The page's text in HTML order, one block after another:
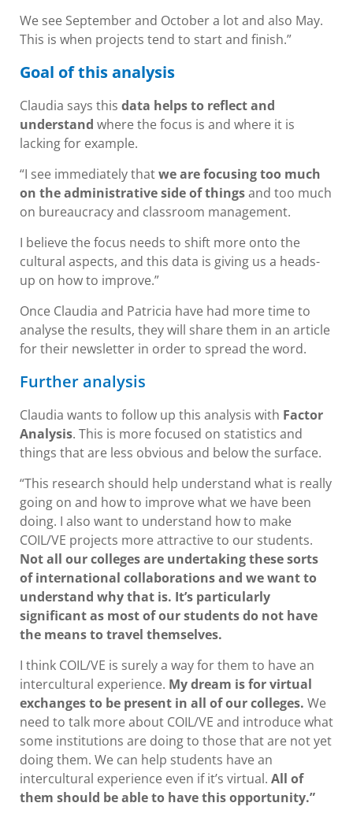
We see September and October a lot and also May.
This is when projects tend to start and finish.”
Goal of this analysis
Claudia says this data helps to reflect and
understand where the focus is and where it is
lacking for example.
“I see immediately thatwe are focusing too much
on the administrative side of thingsand too much
on bureaucracy and classroom management.
I believe the focus needs to shift more onto the
cultural aspects, and this data is giving us a heads-
up on how to improve.”
Once Claudia and Patricia have had more time to
analyse the results, they will share them in an article
for their newsletter in order to spread the word.
Further analysis
Claudia wants to follow up this analysis with Factor
Analysis. This is more focused on statistics and
things that are less obvious and below the surface.
“This research should help understand what is really
going on and how to improve what we have been
doing. I also want to understand how to make
COIL/VE projects more attractive to our students.
Not all our colleges are undertaking these sorts
of international collaborations and we want to
understand why that is. It’s particularly
significant as most of our students do not have
the means to travel themselves.
I think COIL/VE is surely a way for them to have an
intercultural experience. My dream is for virtual
exchanges to be present in all of our colleges. We
need to talk more about COIL/VE and introduce what
some institutions are doing to those that are not yet
doing them. We can help students have an
intercultural experience even if it’s virtual. All of
them should be able to have this opportunity.”